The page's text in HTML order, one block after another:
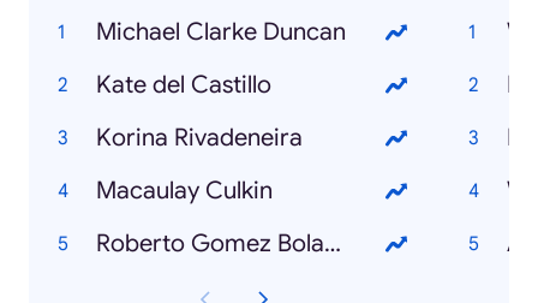
Michael Clarke Duncan
Kate del Castillo
Korina Rivadeneira
Macaulay Culkin
Roberto Gomez Bolaños